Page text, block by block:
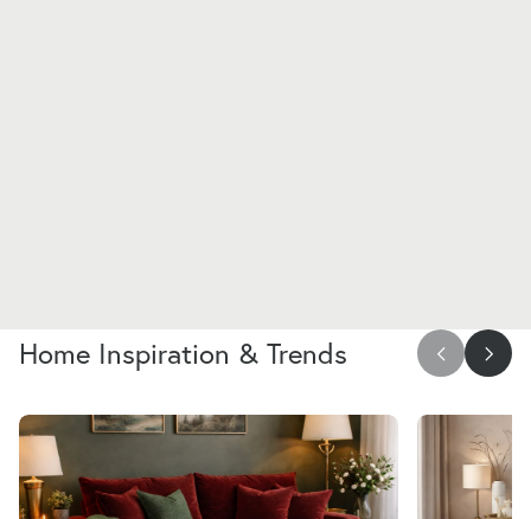
Home Inspiration & Trends